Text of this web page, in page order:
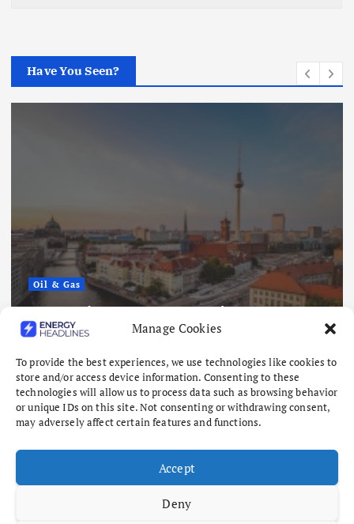
Manage Cookies
To provide the best experiences, we use technologies like cookies to
store and/or access device information. Consenting to these
technologies will allow us to process data such as browsing behavior
or unique IDs on this site. Not consenting or withdrawing consent,
may adversely affect certain features and functions.
Accept
Deny
Have You Seen?
Hits Lowest
as Winter Looms
Oil & Gas
Nigeria Eyes
Offshore Oil
August 6, 2026